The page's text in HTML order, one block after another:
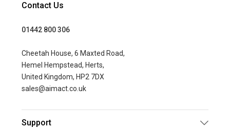
Contact Us
01442 800 306
Cheetah House, 6 Maxted Road,
Hemel Hempstead, Herts,
United Kingdom, HP2 7DX
sales@aimact.co.uk
Support